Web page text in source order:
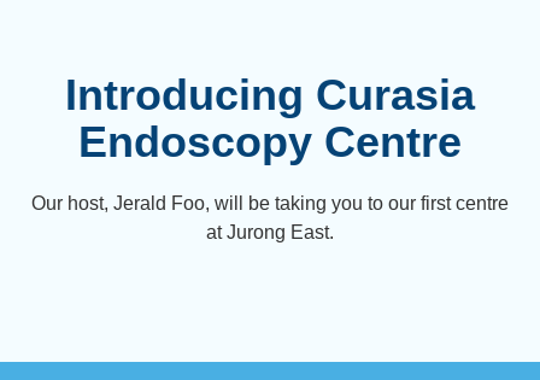
Introducing Curasia
Endoscopy Centre
Our host, Jerald Foo, will be taking you to our first centre
at Jurong East.